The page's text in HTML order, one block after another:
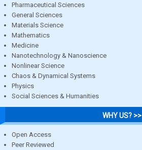
Pharmaceutical Sciences
General Sciences
Materials Science
Mathematics
Medicine
Nanotechnology & Nanoscience
Nonlinear Science
Chaos & Dynamical Systems
Physics
Social Sciences & Humanities
WHY US? >>
Open Access
Peer Reviewed